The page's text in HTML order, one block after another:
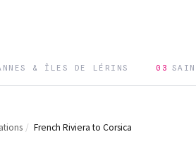
& ÎLES DE LÉRINS 03
/ French Riviera to Corsica